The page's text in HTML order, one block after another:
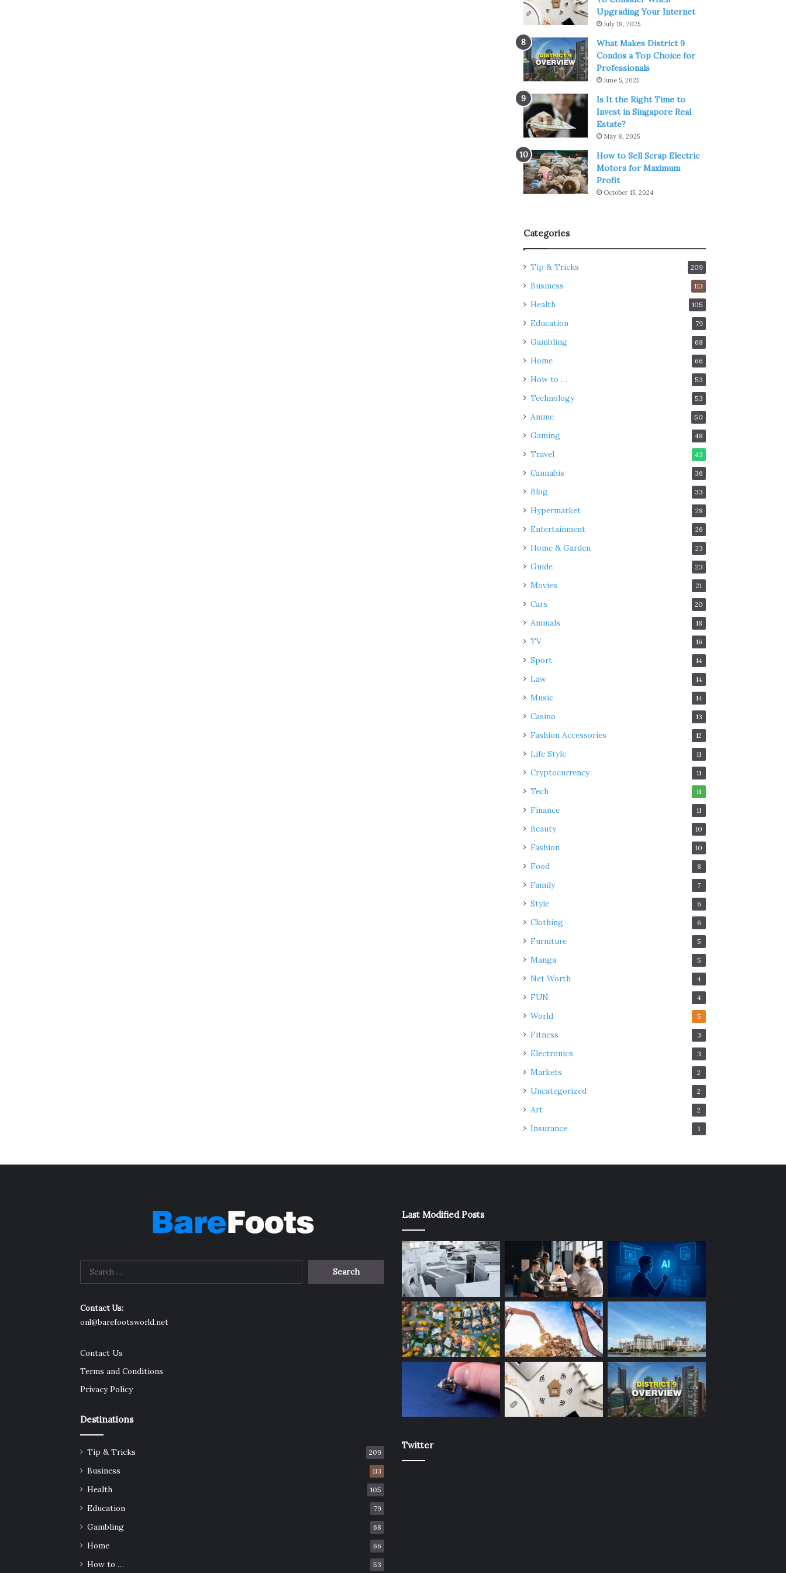
Upgrading Your Internet
July 18, 2025
What Makes District 9
Condos a Top Choice for
Professionals
June 5, 2025
Is It the Right Time to
Invest in Singapore Real
Estate?
May 8, 2025
How to Sell Scrap Electric
Motors for Maximum
Profit
October 15, 2024
Categories
Tip & Tricks 209
Business 113
Health 105
Education 79
Gambling 68
Home 66
How to … 53
Technology 53
Anime 50
Gaming 48
Travel 43
Cannabis 36
Blog 33
Hypermarket 28
Entertainment 26
Home & Garden 23
Guide 23
Movies 21
Cars 20
Animals 18
TV 16
Sport 14
Law 14
Music 14
Casino 13
Fashion Accessories 12
Life Style 11
Cryptocurrency 11
Tech 11
Finance 11
Beauty 10
Fashion 10
Food 8
Family 7
Style 6
Clothing 6
Furniture 5
Manga 5
Net Worth 4
FUN 4
World 5
Fitness 3
Electronics 3
Markets 2
Uncategorized 2
Art 2
Insurance 1
Contact Us:
onl@barefootsworld.net
Contact Us
Terms and Conditions
Privacy Policy
Destinations
Tip & Tricks 209
Business 113
Health 105
Education 79
Gambling 68
Home 66
How to … 53
Last Modified Posts
Twitter